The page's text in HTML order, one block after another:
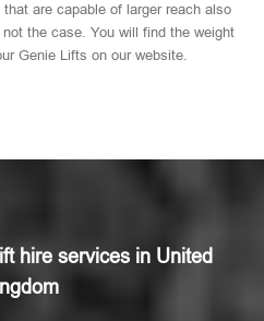
are capable of larger reach also
the case. You will find the weight
Genie Lifts on our website.
hire services in United